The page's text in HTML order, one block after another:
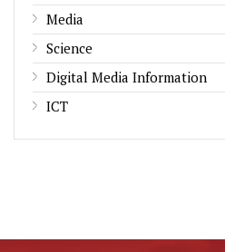
Media
Science
Digital Media Information
ICT